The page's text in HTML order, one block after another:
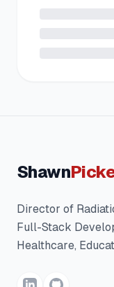
Shawn
Director of
Full-Stack
Healthcare,